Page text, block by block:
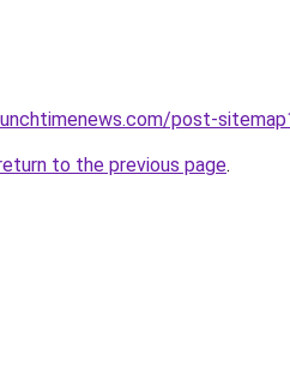
post-
to the previous page.